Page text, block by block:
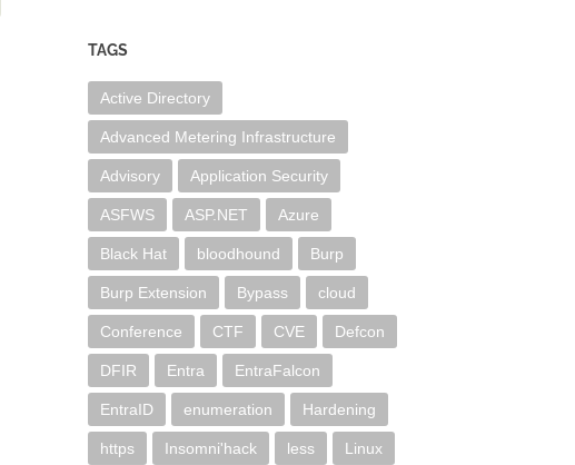
TAGS
Active Directory
Advanced Metering Infrastructure
Advisory Application Security
ASFWS ASP.NET Azure
Black Hat bloodhound Burp
Burp Extension Bypass cloud
Conference CTF CVE Defcon
DFIR Entra EntraFalcon
EntraID enumeration Hardening
https Insomni'hack less Linux